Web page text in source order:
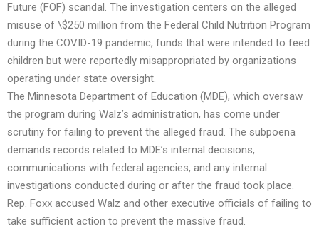
Future (FOF) scandal. The investigation centers on the alleged
misuse of \$250 million from the Federal Child Nutrition Program
during the COVID-19 pandemic, funds that were intended to feed
children but were reportedly misappropriated by organizations
operating under state oversight.
The Minnesota Department of Education (MDE), which oversaw
the program during Walz’s administration, has come under
scrutiny for failing to prevent the alleged fraud. The subpoena
demands records related to MDE’s internal decisions,
communications with federal agencies, and any internal
investigations conducted during or after the fraud took place.
Rep. Foxx accused Walz and other executive officials of failing to
take sufficient action to prevent the massive fraud.